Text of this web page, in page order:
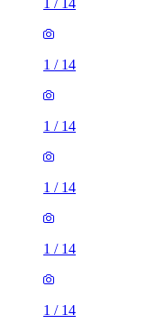
1 / 14
1 / 14
1 / 14
1 / 14
1 / 14
1 / 14